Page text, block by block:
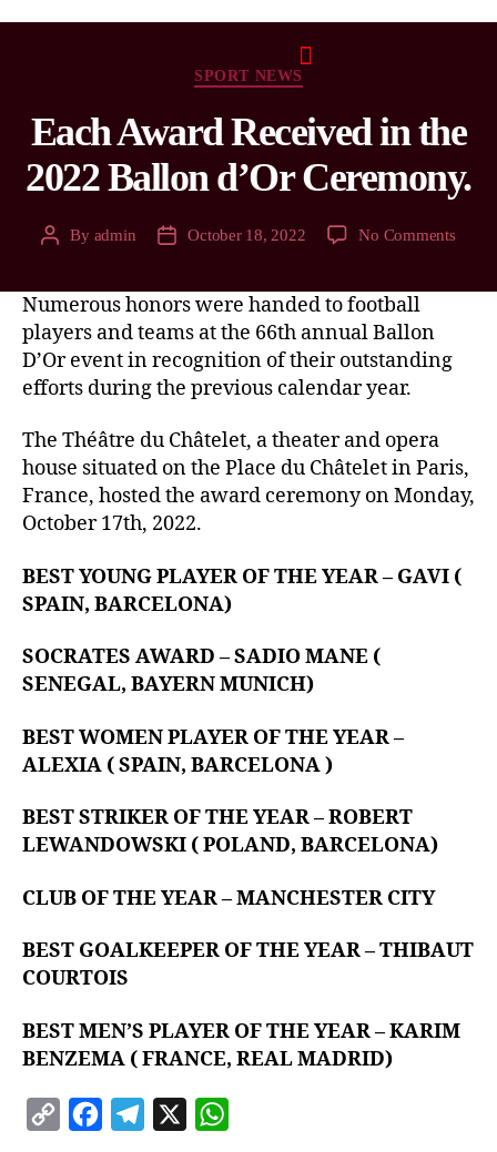
SPORT NEWS
Each Award Received in the
2022 Ballon d’Or Ceremony.
By admin October 18, 2022 No Comments
Numerous honors were handed to football
players and teams at the 66th annual Ballon
D’Or event in recognition of their outstanding
efforts during the previous calendar year.
The Théâtre du Châtelet, a theater and opera
house situated on the Place du Châtelet in Paris,
France, hosted the award ceremony on Monday,
October 17th, 2022.
BEST YOUNG PLAYER OF THE YEAR – GAVI (
SPAIN, BARCELONA)
SOCRATES AWARD – SADIO MANE (
SENEGAL, BAYERN MUNICH)
BEST WOMEN PLAYER OF THE YEAR –
ALEXIA ( SPAIN, BARCELONA )
BEST STRIKER OF THE YEAR – ROBERT
LEWANDOWSKI ( POLAND, BARCELONA)
CLUB OF THE YEAR – MANCHESTER CITY
BEST GOALKEEPER OF THE YEAR – THIBAUT
COURTOIS
BEST MEN’S PLAYER OF THE YEAR – KARIM
BENZEMA ( FRANCE, REAL MADRID)